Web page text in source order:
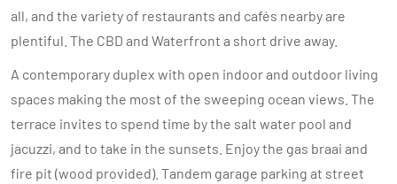
all, and the variety of restaurants and cafés nearby are
plentiful. The CBD and Waterfront a short drive away.
A contemporary duplex with open indoor and outdoor living
spaces making the most of the sweeping ocean views. The
terrace invites to spend time by the salt water pool and
jacuzzi, and to take in the sunsets. Enjoy the gas braai and
fire pit (wood provided). Tandem garage parking at street